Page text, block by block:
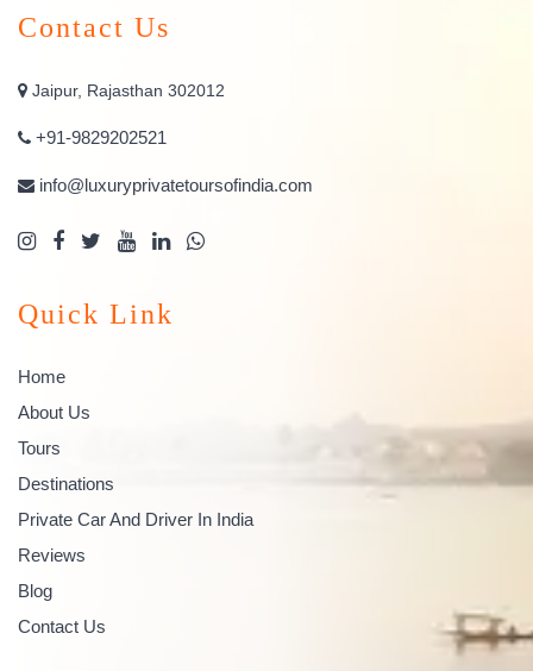
Contact Us
Jaipur, Rajasthan 302012
+91-9829202521
info@luxuryprivatetoursofindia.com
Quick Link
Home
About Us
Tours
Destinations
Private Car And Driver In India
Reviews
Blog
Contact Us